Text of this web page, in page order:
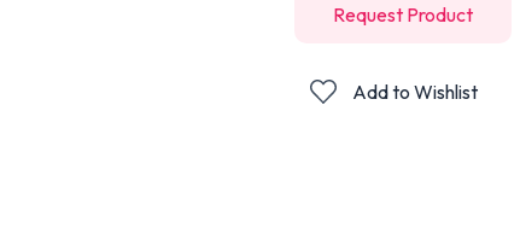
Request Product
Add to Wishlist